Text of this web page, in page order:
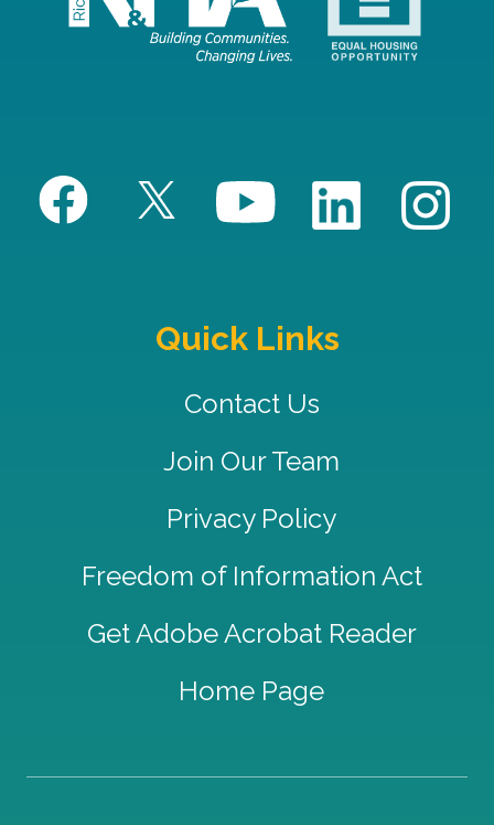
Quick Links
Contact Us
Join Our Team
Privacy Policy
Freedom of Information Act
Get Adobe Acrobat Reader
Home Page